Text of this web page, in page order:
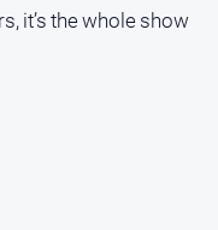
it’s the whole show